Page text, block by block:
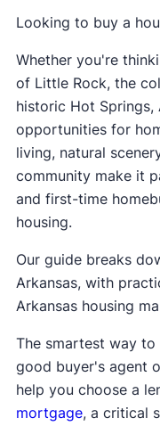
Looking to buy a
Whether you're
of Little Rock, the
historic Hot Springs,
opportunities for
living, natural
community make it
and first-time
housing.
Our guide breaks
Arkansas, with
Arkansas housing
The smartest way
good buyer's agent
help you choose a
mortgage, a critical